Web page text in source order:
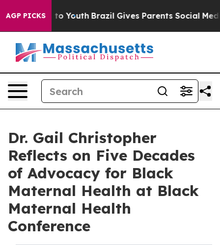
AGP PICKS
to Youth Brazil Gives Parents Social Media
Dr. Gail Christopher
Reflects on Five Decades
of Advocacy for Black
Maternal Health at Black
Maternal Health
Conference